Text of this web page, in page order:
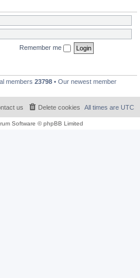
Remember me
members 23798 • Our newest member
All times are UTC
Delete cookies
us
Software © phpBB Limited